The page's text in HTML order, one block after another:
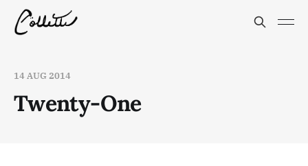
14 AUG 2014
Twenty-One